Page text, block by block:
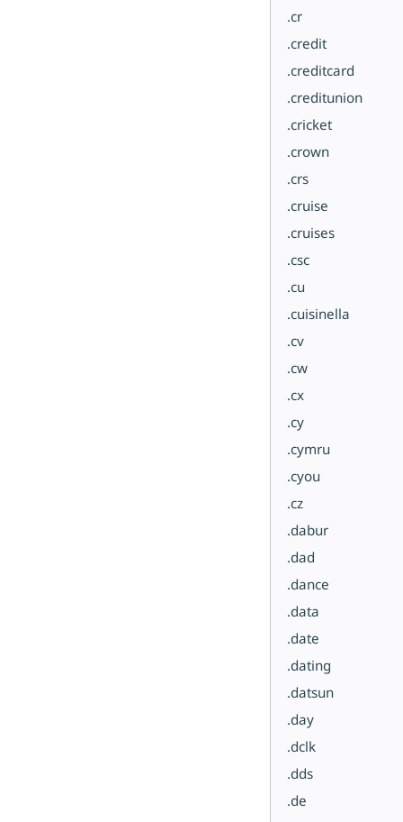
.cr
.credit
.creditcard
.creditunion
.cricket
.crown
.crs
.cruise
.cruises
.csc
.cu
.cuisinella
.cv
.cw
.cx
.cy
.cymru
.cyou
.cz
.dabur
.dad
.dance
.data
.date
.dating
.datsun
.day
.dclk
.dds
.de